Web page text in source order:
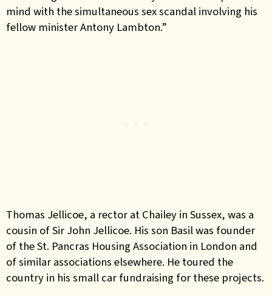
mind with the simultaneous sex scandal involving his
fellow minister Antony Lambton.”
Thomas Jellicoe, a rector at Chailey in Sussex, was a
cousin of Sir John Jellicoe. His son Basil was founder
of the St. Pancras Housing Association in London and
of similar associations elsewhere. He toured the
country in his small car fundraising for these projects.